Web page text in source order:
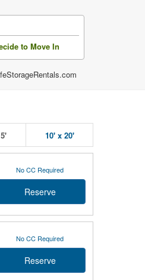
to Move In
10' x 20'
No CC Required
Reserve
No CC Required
Reserve